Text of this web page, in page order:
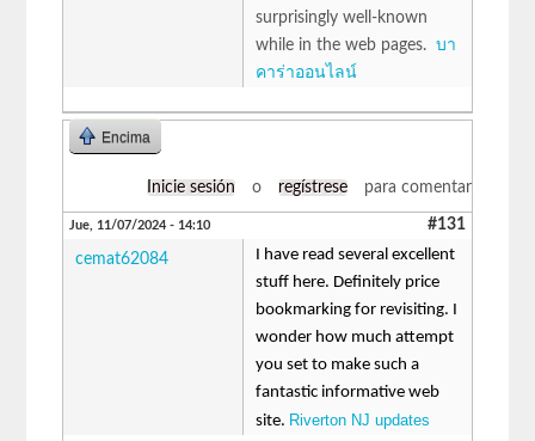
surprisingly well-known
while in the web pages.บา
คาร่าออนไลน์
Encima
Inicie sesión o regístrese para comentar
Jue, 11/07/2024 - 14:10 #131
cemat62084
I have read several excellent
stuff here. Definitely price
bookmarking for revisiting. I
wonder how much attempt
you set to make such a
fantastic informative web
site. Riverton NJ updates